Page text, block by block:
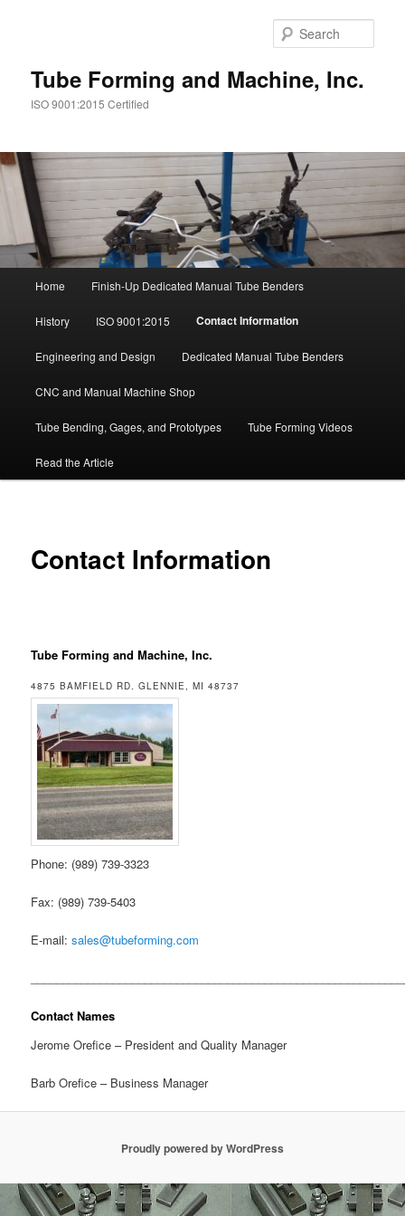
Tube Forming and Machine, Inc.
ISO 9001:2015 Certified
Skip
to
primary
Home Finish-Up Dedicated Manual Tube Benders
History ISO 9001:2015 Contact Information
Engineering and Design Dedicated Manual Tube Benders
CNC and Manual Machine Shop
Tube Bending, Gages, and Prototypes Tube Forming Videos
Read the Article
Contact Information
Tube Forming and Machine, Inc.
4875 BAMFIELD RD. GLENNIE, MI 48737
Phone: (989) 739-3323
Fax: (989) 739-5403
E-mail:sales@tubeforming.com
Contact Names
Jerome Orefice – President and Quality Manager
Barb Orefice – Business Manager
Proudly powered by WordPress